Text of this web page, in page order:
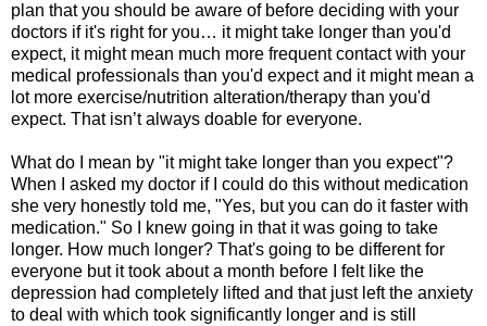
plan that you should be aware of before deciding with your
doctors if it's right for you… it might take longer than you'd
expect, it might mean much more frequent contact with your
medical professionals than you'd expect and it might mean a
lot more exercise/nutrition alteration/therapy than you'd
expect. That isn’t always doable for everyone.
What do I mean by "it might take longer than you expect"?
When I asked my doctor if I could do this without medication
she very honestly told me, "Yes, but you can do it faster with
medication." So I knew going in that it was going to take
longer. How much longer? That's going to be different for
everyone but it took about a month before I felt like the
depression had completely lifted and that just left the anxiety
to deal with which took significantly longer and is still